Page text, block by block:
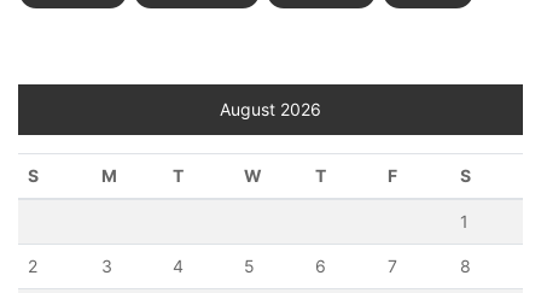
August 2026
S M T W T F S
1
2 3 4 5 6 7 8